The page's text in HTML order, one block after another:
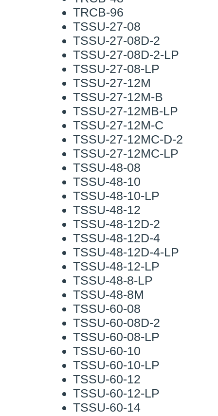
TRCB-96
TSSU-27-08
TSSU-27-08D-2
TSSU-27-08D-2-LP
TSSU-27-08-LP
TSSU-27-12M
TSSU-27-12M-B
TSSU-27-12MB-LP
TSSU-27-12M-C
TSSU-27-12MC-D-2
TSSU-27-12MC-LP
TSSU-48-08
TSSU-48-10
TSSU-48-10-LP
TSSU-48-12
TSSU-48-12D-2
TSSU-48-12D-4
TSSU-48-12D-4-LP
TSSU-48-12-LP
TSSU-48-8-LP
TSSU-48-8M
TSSU-60-08
TSSU-60-08D-2
TSSU-60-08-LP
TSSU-60-10
TSSU-60-10-LP
TSSU-60-12
TSSU-60-12-LP
TSSU-60-14